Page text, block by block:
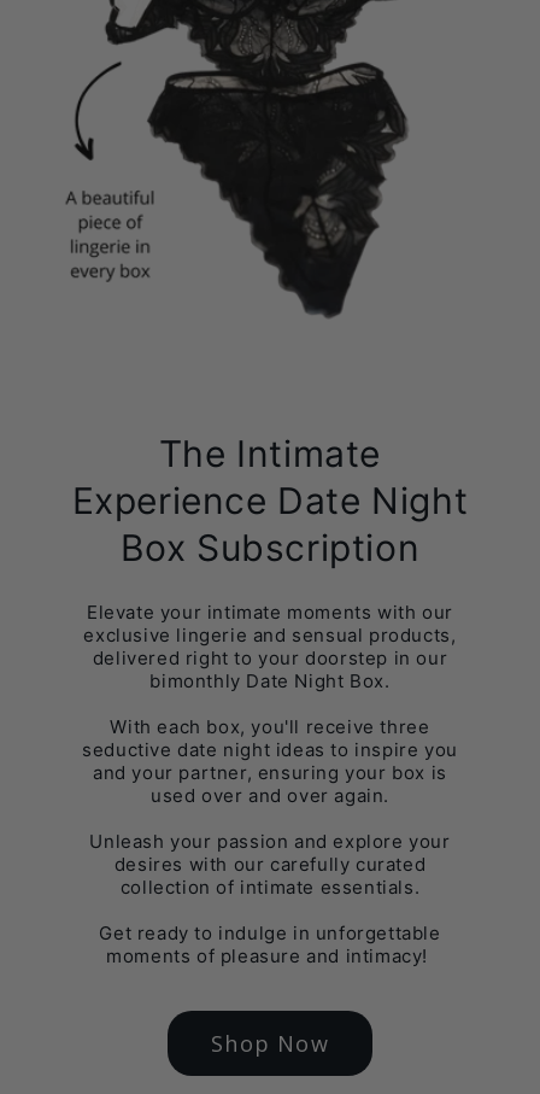
The Intimate
Experience Date Night
Box Subscription
Elevate your intimate moments with our
exclusive lingerie and sensual products,
delivered right to your doorstep in our
bimonthly Date Night Box.
With each box, you'll receive three
seductive date night ideas to inspire you
and your partner, ensuring your box is
used over and over again.
Unleash your passion and explore your
desires with our carefully curated
collection of intimate essentials.
Get ready to indulge in unforgettable
moments of pleasure and intimacy!
Shop Now